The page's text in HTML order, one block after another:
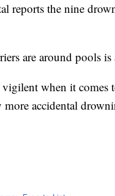
reports the nine
are around pools
when it comes
accidental